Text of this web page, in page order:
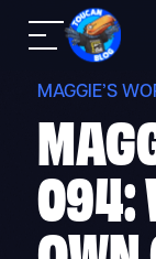
Skip
Mobile
MAGGIE’S
094: